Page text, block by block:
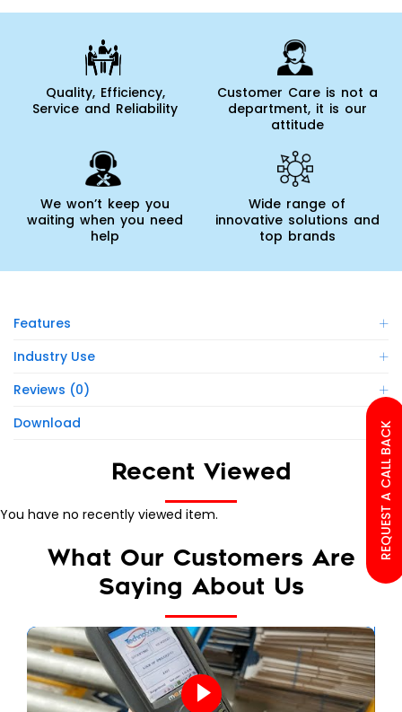
Quality, Efficiency,
Service and Reliability
Customer Care is not a
department, it is our
attitude
We won’t keep you
waiting when you need
help
Wide range of
innovative solutions and
top brands
Features
Industry Use
Reviews (0)
Download
Recent Viewed
You have no recently viewed item.
What Our Customers Are
Saying About Us
REQUEST A CALL BACK